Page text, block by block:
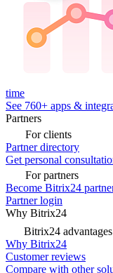
time
See 760+ apps &
Partners
For clients
Partner directory
Get personal
For partners
Become Bitrix24
Partner login
Why Bitrix24
Bitrix24 advantages
Why Bitrix24
Customer reviews
Compare with other